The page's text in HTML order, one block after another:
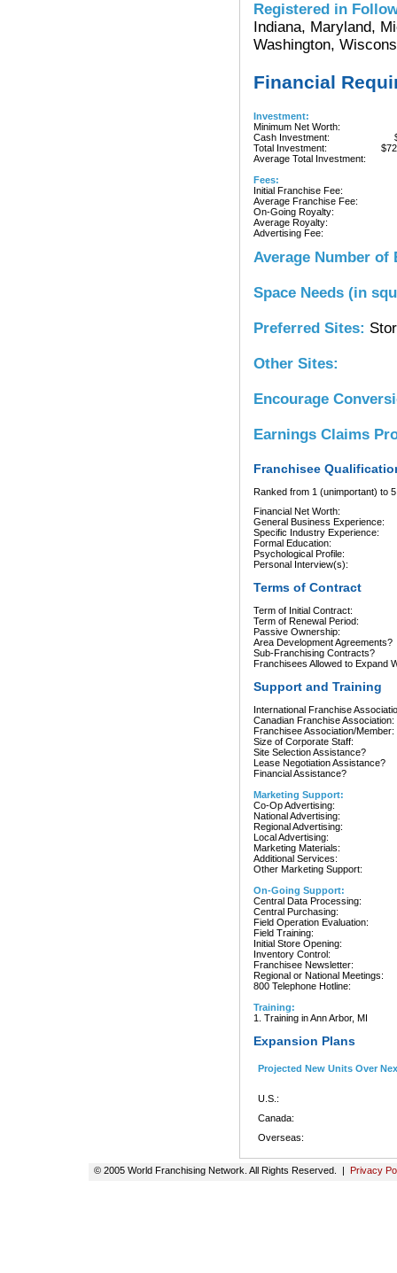
Registered in
Indiana, Maryland,
Washington,
Financial
Investment:
Minimum Net Worth:
Cash Investment:
Total Investment:
Average Total Investment:
Fees:
Initial Franchise Fee:
Average Franchise Fee:
On-Going Royalty:
Average Royalty:
Advertising Fee:
Average Number of
Space Needs (in
Preferred Sites:
Other Sites:
Encourage
Earnings Claims
Franchisee
Ranked from 1 (unimportant) to
Financial Net Worth:
General Business Experience:
Specific Industry Experience:
Formal Education:
Psychological Profile:
Personal Interview(s):
Terms of Contract
Term of Initial Contract:
Term of Renewal Period:
Passive Ownership:
Area Development Agreements?
Sub-Franchising Contracts?
Franchisees Allowed to Expand
Support and Training
International Franchise
Canadian Franchise Association:
Franchisee Association/Member:
Size of Corporate Staff:
Site Selection Assistance?
Lease Negotiation Assistance?
Financial Assistance?
Marketing Support:
Co-Op Advertising:
National Advertising:
Regional Advertising:
Local Advertising:
Marketing Materials:
Additional Services:
Other Marketing Support:
On-Going Support:
Central Data Processing:
Central Purchasing:
Field Operation Evaluation:
Field Training:
Initial Store Opening:
Inventory Control:
Franchisee Newsletter:
Regional or National Meetings:
800 Telephone Hotline:
Training:
1. Training in Ann Arbor, MI
Expansion Plans
Projected New Units Over
U.S.:
Canada:
Overseas:
© 2005 World Franchising Network. All Rights Reserved. | Privacy